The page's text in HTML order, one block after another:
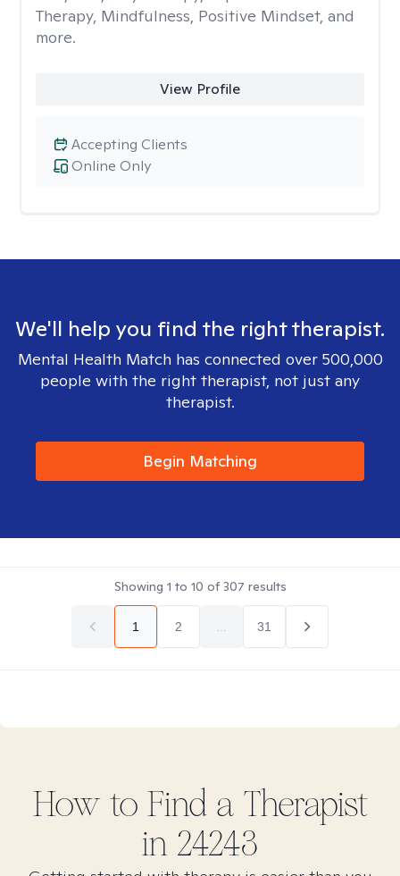
Therapy, Mindfulness, Positive Mindset, and
more.
View Profile
Online Only
Accepting Clients
We'll help you find the right therapist.
Mental Health Match has connected over 500,000
people with the right therapist, not just any
therapist.
Begin Matching
Showing 1 to 10 of307 results
1 2 31
How to Find a Therapist
in 24243